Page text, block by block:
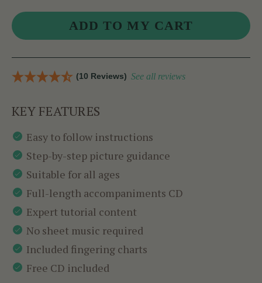
(10 Reviews) See all reviews
KEY FEATURES
Easy to follow instructions
Step-by-step picture guidance
Suitable for all ages
Full-length accompaniments CD
Expert tutorial content
No sheet music required
Included fingering charts
Free CD included